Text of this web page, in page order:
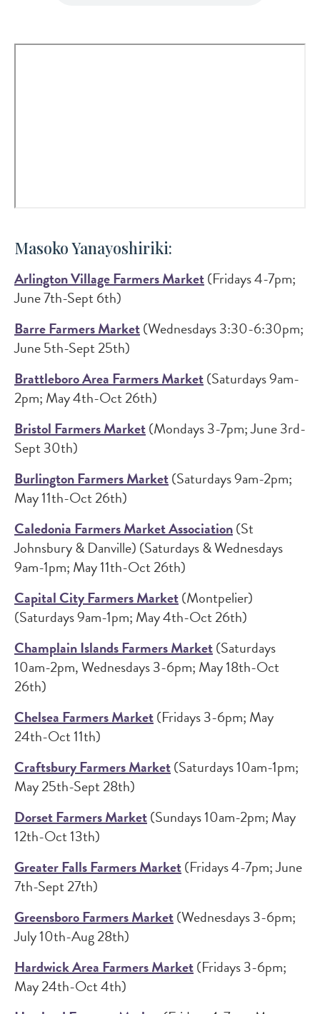
Masoko Yanayoshiriki:
Arlington Village Farmers Market(Fridays 4-7pm;
June 7th-Sept 6th)
Barre Farmers Market(Wednesdays 3:30-6:30pm;
June 5th-Sept 25th)
Brattleboro Area Farmers Market(Saturdays 9am-
2pm; May 4th-Oct 26th)
Bristol Farmers Market(Mondays 3-7pm; June 3rd-
Sept 30th)
Burlington Farmers Market(Saturdays 9am-2pm;
May 11th-Oct 26th)
Caledonia Farmers Market Association(St
Johnsbury & Danville) (Saturdays & Wednesdays
9am-1pm; May 11th-Oct 26th)
Capital City Farmers Market(Montpelier)
(Saturdays 9am-1pm; May 4th-Oct 26th)
Champlain Islands Farmers Market(Saturdays
10am-2pm, Wednesdays 3-6pm; May 18th-Oct
26th)
Chelsea Farmers Market(Fridays 3-6pm; May
24th-Oct 11th)
Craftsbury Farmers Market(Saturdays 10am-1pm;
May 25th-Sept 28th)
Dorset Farmers Market(Sundays 10am-2pm; May
12th-Oct 13th)
Greater Falls Farmers Market(Fridays 4-7pm; June
7th-Sept 27th)
Greensboro Farmers Market(Wednesdays 3-6pm;
July 10th-Aug 28th)
Hardwick Area Farmers Market(Fridays 3-6pm;
May 24th-Oct 4th)